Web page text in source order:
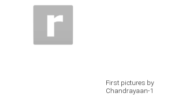
First pictures by
Chandrayaan-1